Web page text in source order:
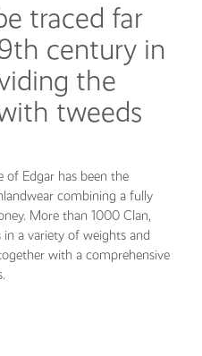
traced far
century in
the
tweeds
of Edgar has been the
combining a fully
More than 1000 Clan,
a variety of weights and
with a comprehensive